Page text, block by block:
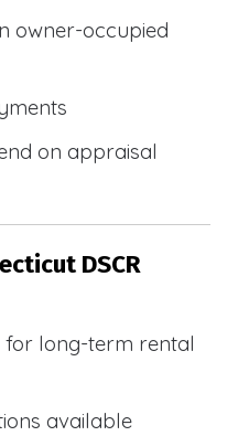
owner-occupied
on appraisal
DSCR
for long-term rental
available